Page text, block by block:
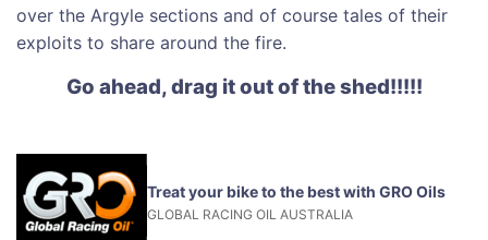
over the Argyle sections and of course tales of their
exploits to share around the fire.
Go ahead, drag it out of the shed!!!!!
Treat your bike to the best with GRO Oils
GLOBAL RACING OIL AUSTRALIA